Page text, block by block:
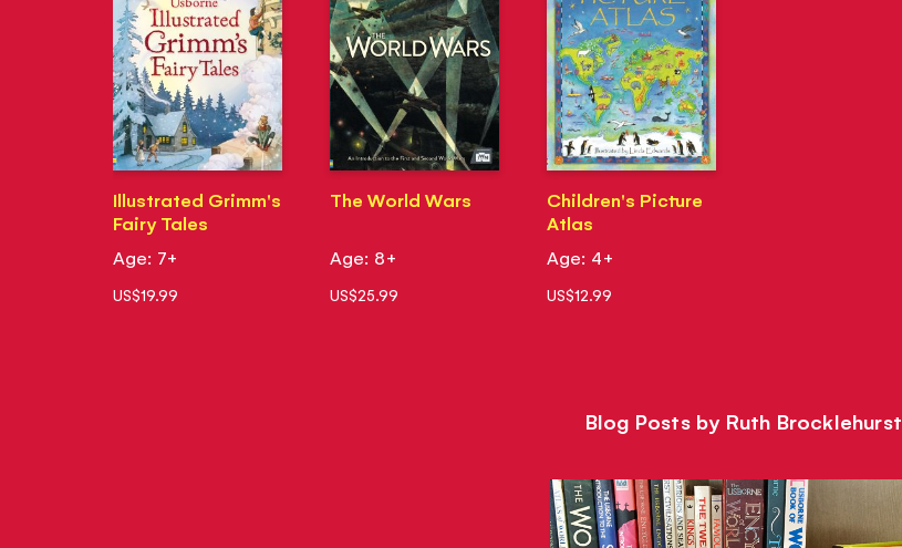
Illustrated Grimm's
Fairy Tales
Age: 7+
US$19.99
The World Wars
Age: 8+
US$25.99
Children's Picture
Atlas
Age: 4+
US$12.99
Blog Posts by Ruth Brocklehurst